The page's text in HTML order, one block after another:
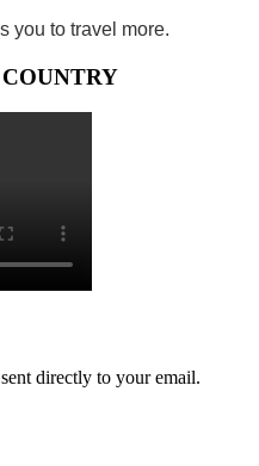
you to travel more.
directly to your email.